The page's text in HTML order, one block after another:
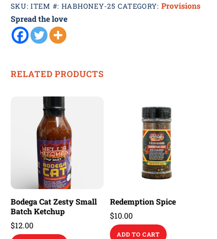
SKU:ITEM #: HABHONEY-25 CATEGORY: Provisions
Spread the love
RELATED PRODUCTS
Bodega Cat Zesty Small
Batch Ketchup
$12.00
Redemption Spice
$10.00
ADD TO CART